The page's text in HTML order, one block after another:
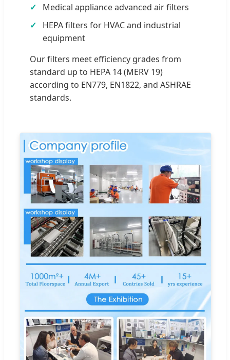
Medical appliance advanced air filters
HEPA filters for HVAC and industrial
equipment
Our filters meet efficiency grades from
standard up to HEPA 14 (MERV 19)
according to EN779, EN1822, and ASHRAE
standards.